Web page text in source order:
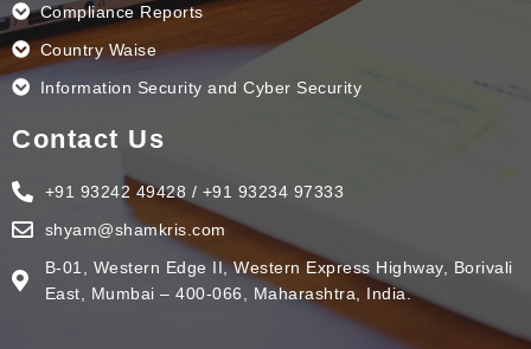
Compliance Reports
Country Waise
Information Security and Cyber Security
Contact Us
+91 93242 49428 / +91 93234 97333
shyam@shamkris.com
B-01, Western Edge II, Western Express Highway, Borivali
East, Mumbai – 400-066, Maharashtra, India.